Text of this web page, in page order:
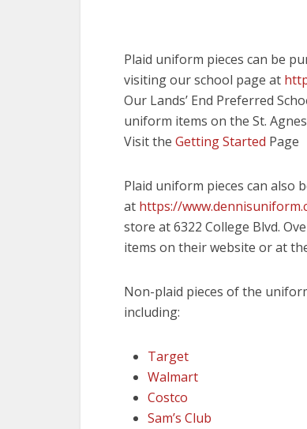
Plaid uniform pieces can be
visiting our school page at
Our Lands’ End Preferred
uniform items on the St.
Visit the Getting Started Page
Plaid uniform pieces can also
at https://
store at 6322 College Blvd.
items on their website or at
Non-plaid pieces of the
including:
Target
Walmart
Costco
Sam’s Club